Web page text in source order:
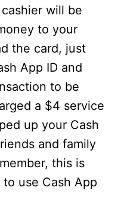
will be
to your
the card, just
App ID and
to be
a $4 service
up your Cash
and family
this is
use Cash App